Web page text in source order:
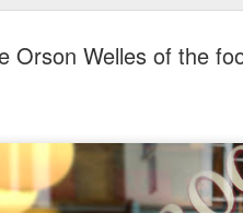
Orson Welles of the